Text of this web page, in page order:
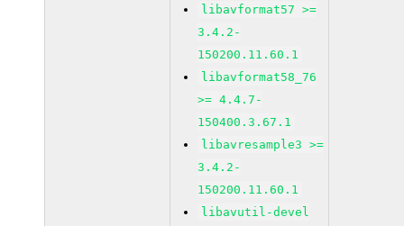
libavformat57 >=
3.4.2-
150200.11.60.1
libavformat58_76
>= 4.4.7-
150400.3.67.1
libavresample3 >=
3.4.2-
150200.11.60.1
libavutil-devel